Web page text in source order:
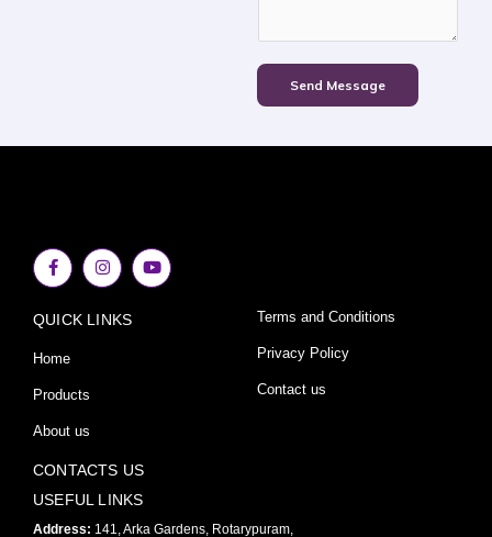
Send Message
F
a
c
b
o
k
f
I
n
s
a
Y
o
u
QUICK LINKS
Home
Products
About us
Terms and Conditions
Privacy Policy
Contact us
CONTACTS US
USEFUL LINKS
Address: 141, Arka Gardens, Rotarypuram,